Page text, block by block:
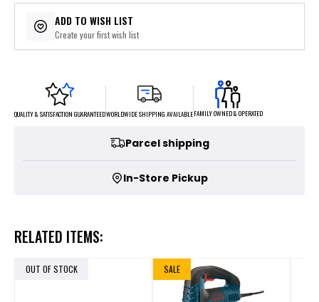
ADD TO WISH LIST
Create your first wish list
QUALITY & SATISFACTION GUARANTEEDWORLDWIDE SHIPPING AVAILABLEFAMILY OWNED & OPERATED
Parcel shipping
In-Store Pickup
RELATED ITEMS:
OUT OF STOCK SALE